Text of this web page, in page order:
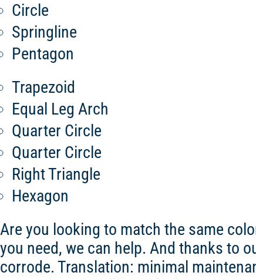
Circle
Springline
Pentagon
Trapezoid
Equal Leg Arch
Quarter Circle
Quarter Circle
Right Triangle
Hexagon
Are you looking to match the same
you need, we can help. And thanks to
corrode. Translation: minimal